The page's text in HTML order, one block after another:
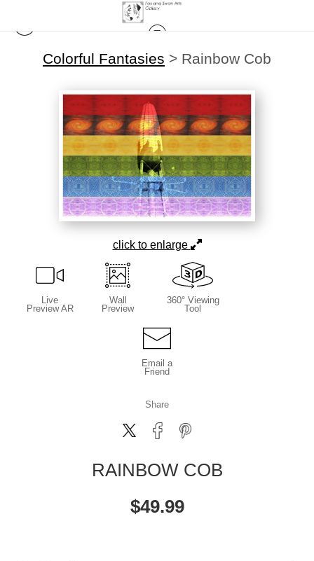
Colorful Fantasies > Rainbow Cob
click to enlarge
Live
Preview AR
Wall
Preview
360° Viewing
Tool
Email a
Friend
Share
RAINBOW COB
$49.99